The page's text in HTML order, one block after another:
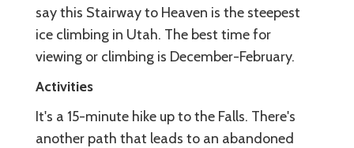
say this Stairway to Heaven is the steepest
ice climbing in Utah. The best time for
viewing or climbing is December-February.
Activities
It's a 15-minute hike up to the Falls. There's
another path that leads to an abandoned